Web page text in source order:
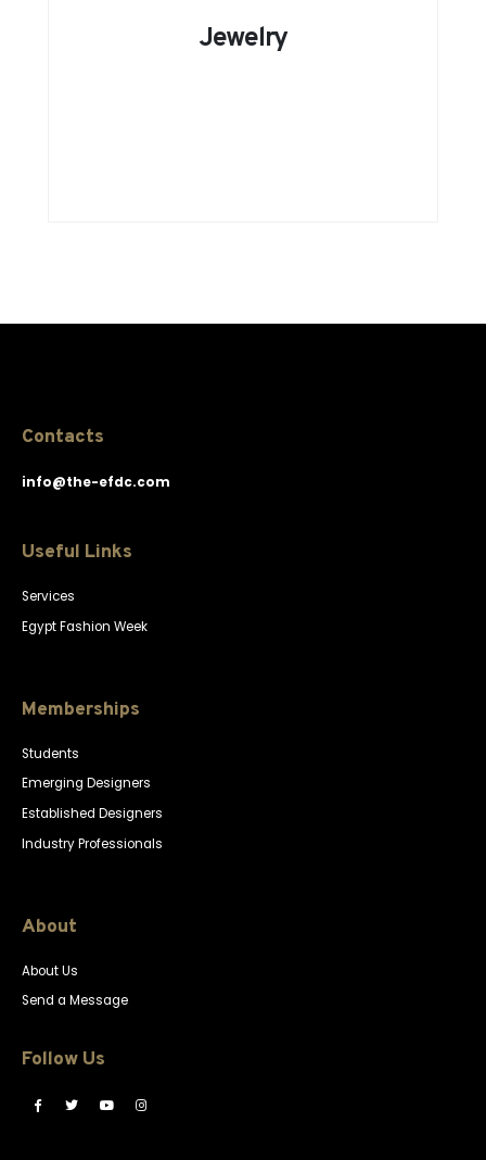
Jewelry
Contacts
info@the-efdc.com
Useful Links
Services
Egypt Fashion Week
Memberships
Students
Emerging Designers
Established Designers
Industry Professionals
About
About Us
Send a Message
Follow Us